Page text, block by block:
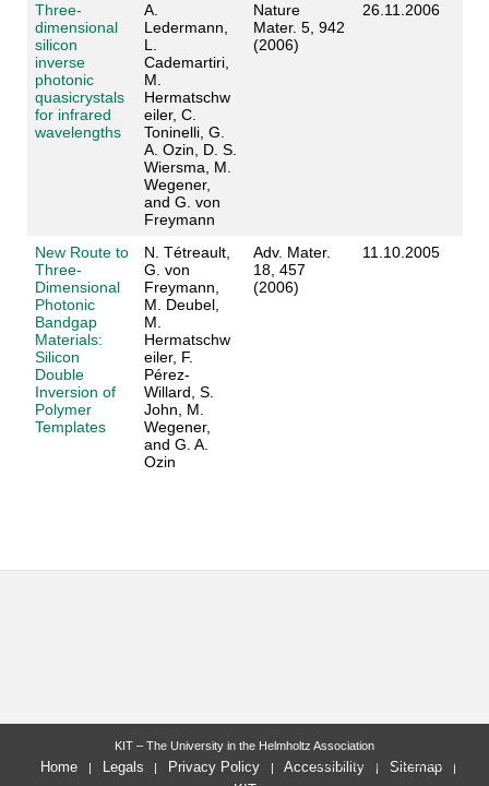
Three-
dimensional
silicon
inverse
photonic
quasicrystals
for infrared
wavelengths
A.
Ledermann,
L.
Cademartiri,
M.
Hermatschw
eiler, C.
Toninelli, G.
A. Ozin, D. S.
Wiersma, M.
Wegener,
and G. von
Freymann
Nature
Mater. 5, 942
(2006)
26.11.2006
New Route to
Three-
Dimensional
Photonic
Bandgap
Materials:
Silicon
Double
Inversion of
Polymer
Templates
N. Tétreault,
G. von
Freymann,
M. Deubel,
M.
Hermatschw
eiler, F.
Pérez-
Willard, S.
John, M.
Wegener,
and G. A.
Ozin
Adv. Mater.
18, 457
(2006)
11.10.2005
last change: 2011-08-09
KIT – The University in the Helmholtz Association
Home Legals Privacy Policy Accessibility
Sitemap